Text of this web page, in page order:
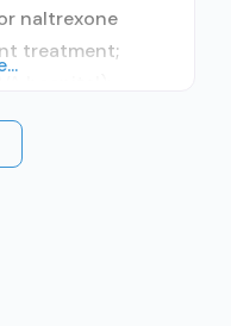
naltrexone
treatment;
Naltrexone
prescribing